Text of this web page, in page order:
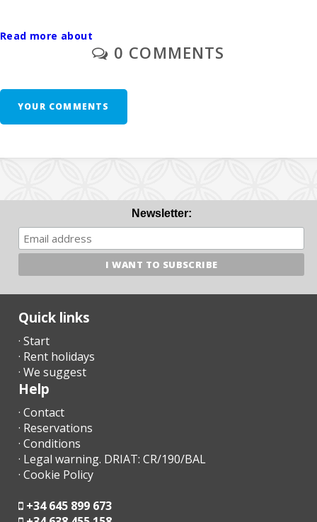
- In those rooms where you can put an extra bed and whenever
- 1 cot and high chair are free of charge.
- Second unit of cradle - 10 euros per day.
- A few days before your arrival, you must contact the reception
agency to communicate your arrival time (no flight / boat if
applicable) and organize the collection of keys.
- Once you arrive at the destination, please contact us by phone
previously arranged.
- The reception office will contact you shortly to inform you of
the time and place for collecting the keys.
- Arrival after hours:
a) The keys will be left in a safe deposit box. The remaining
amount must be paid the next day to the reception agency;
b) In the case that there is no safe deposit box, arrange arrival
after hours with the agency. The penalty for late arrival in cash
at the time of arrival must be paid.
- Check in after 23.00 - 30.00 euros
Read more about
0 COMMENTS
YOUR COMMENTS
Newsletter:
Quick links
· Start
· Rent holidays
· We suggest
Help
· Contact
· Reservations
· Conditions
· Legal warning. DRIAT: CR/190/BAL
· Cookie Policy
+34 645 899 673